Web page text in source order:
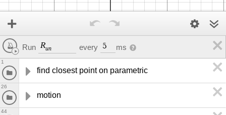
Run Run every 5 ms
find closest point on parametric
1
motion
26
44